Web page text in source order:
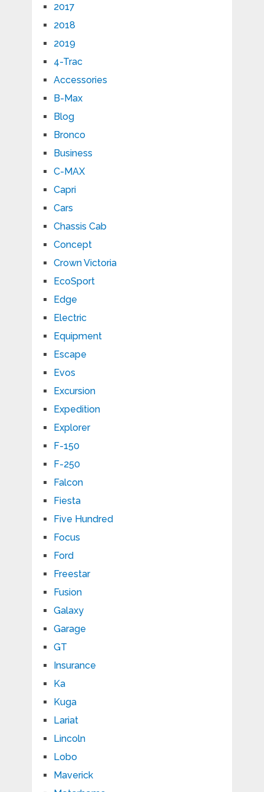
2017
2018
2019
4-Trac
Accessories
B-Max
Blog
Bronco
Business
C-MAX
Capri
Cars
Chassis Cab
Concept
Crown Victoria
EcoSport
Edge
Electric
Equipment
Escape
Evos
Excursion
Expedition
Explorer
F-150
F-250
Falcon
Fiesta
Five Hundred
Focus
Ford
Freestar
Fusion
Galaxy
Garage
GT
Insurance
Ka
Kuga
Lariat
Lincoln
Lobo
Maverick